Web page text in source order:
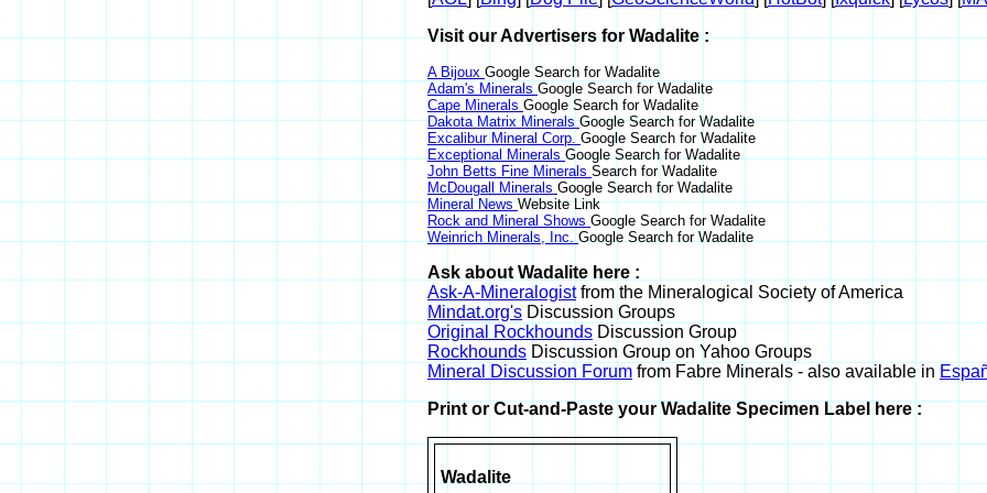
Visit our Advertisers for Wadalite :
A Bijoux Google Search for Wadalite
Adam's Minerals Google Search for Wadalite
Cape Minerals Google Search for Wadalite
Dakota Matrix MineralsGoogle Search for Wadalite
Excalibur Mineral Corp. Google Search for Wadalite
Exceptional MineralsGoogle Search for Wadalite
John Betts Fine Minerals Search for Wadalite
McDougall Minerals Google Search for Wadalite
Mineral NewsWebsite Link
Rock and Mineral Shows Google Search for Wadalite
Weinrich Minerals, Inc.Google Search for Wadalite
Ask about Wadalite here :
Ask-A-Mineralogistfrom the Mineralogical Society of America
Mindat.org's Discussion Groups
Original Rockhounds Discussion Group
Rockhounds Discussion Group on Yahoo Groups
Mineral Discussion Forum from Fabre Minerals - also available in
Print or Cut-and-Paste your Wadalite Specimen Label here :
Wadalite